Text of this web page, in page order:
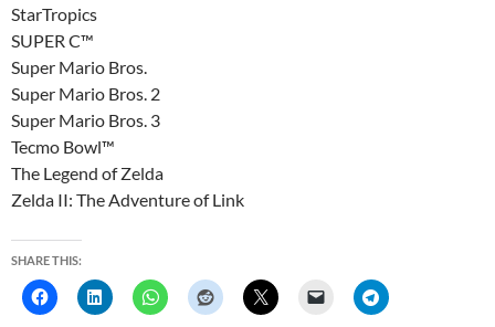
StarTropics
SUPER C™
Super Mario Bros.
Super Mario Bros. 2
Super Mario Bros. 3
Tecmo Bowl™
The Legend of Zelda
Zelda II: The Adventure of Link
SHARE THIS: